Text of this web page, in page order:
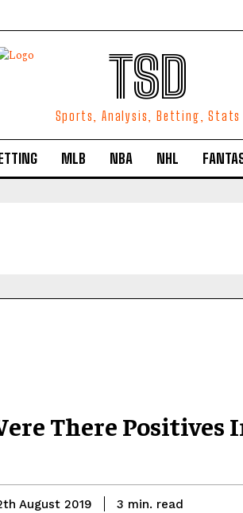
TSD
Sports, Analysis, Betting, Stats
MLB NBA NHL
There Positives
August 2019 3 min. read